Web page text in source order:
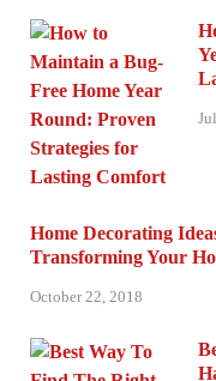
Home Decorating
Transforming Your
October 22, 2018